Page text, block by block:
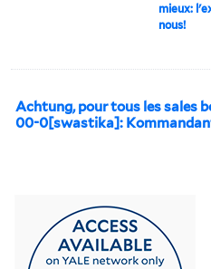
mieux:
nous!
Achtung, pour tous les sales
00-0[swastika]: